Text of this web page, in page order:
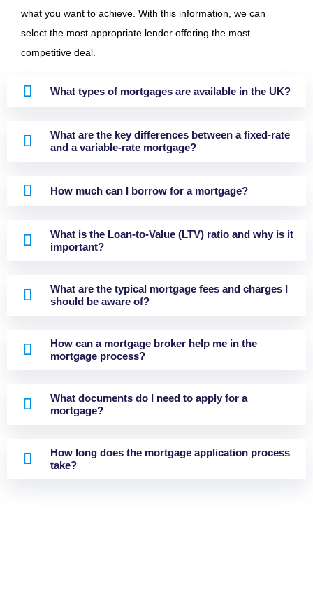
what you want to achieve. With this information, we can
select the most appropriate lender offering the most
competitive deal.
What types of mortgages are available in the UK?
What are the key differences between a fixed-rate
and a variable-rate mortgage?
How much can I borrow for a mortgage?
What is the Loan-to-Value (LTV) ratio and why is it
important?
What are the typical mortgage fees and charges I
should be aware of?
How can a mortgage broker help me in the
mortgage process?
What documents do I need to apply for a
mortgage?
How long does the mortgage application process
take?